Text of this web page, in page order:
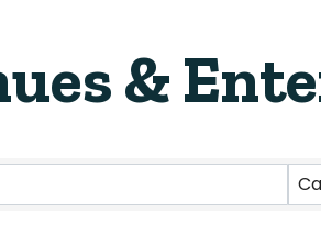
&
Results}